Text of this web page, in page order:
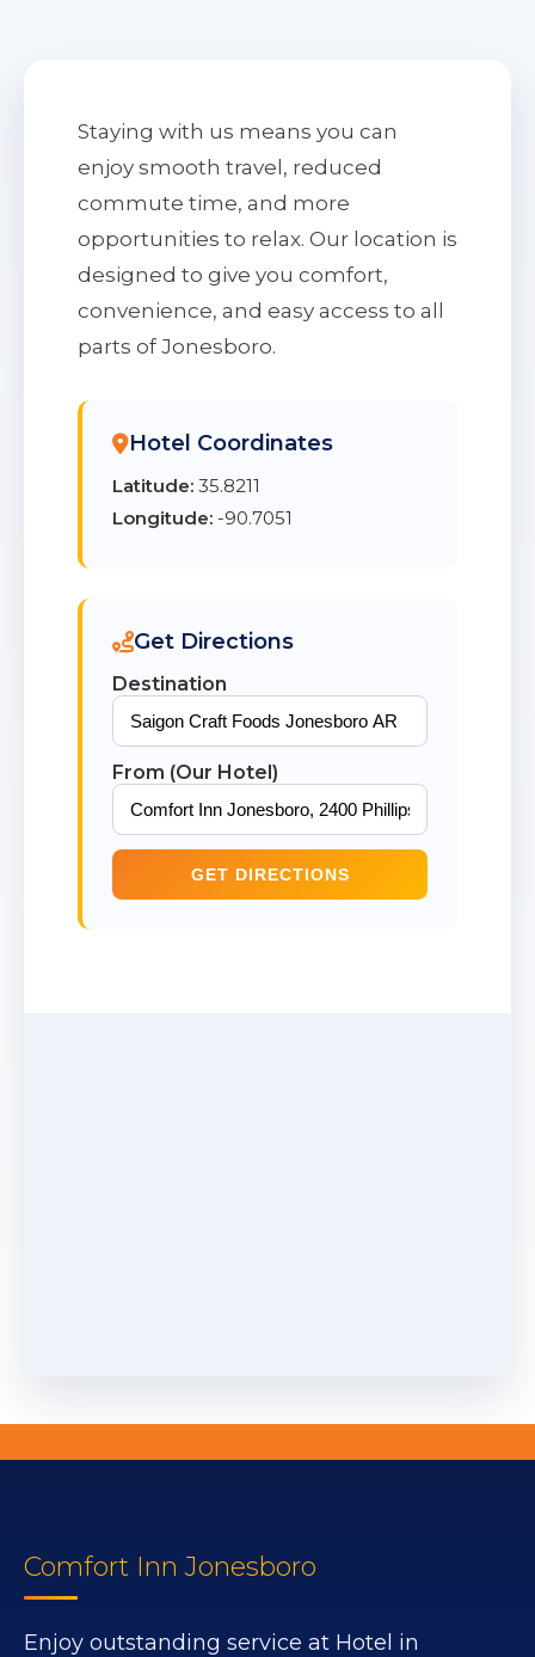
Staying with us means you can
enjoy smooth travel, reduced
commute time, and more
opportunities to relax. Our location is
designed to give you comfort,
convenience, and easy access to all
parts of Jonesboro.
Hotel Coordinates
Latitude: 35.8211
Longitude: -90.7051
Get Directions
Destination
From (Our Hotel)
GET DIRECTIONS
Comfort Inn Jonesboro
Enjoy outstanding service at Hotel in